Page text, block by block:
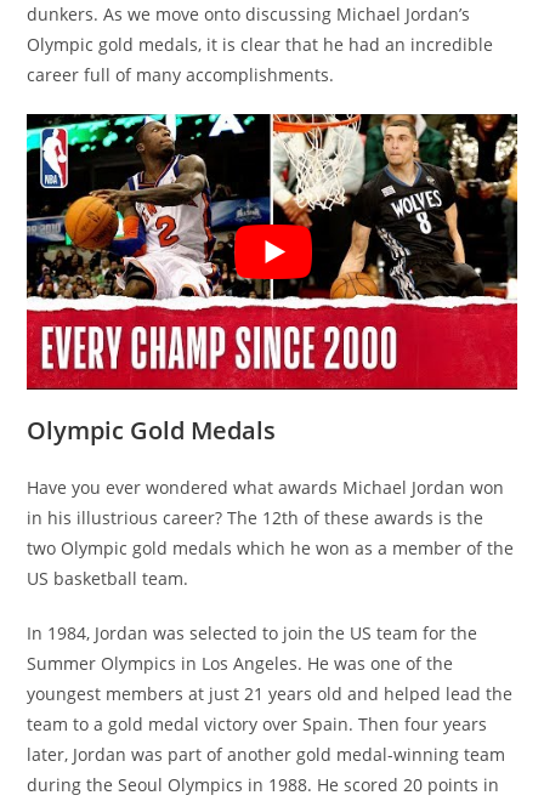
dunkers. As we move onto discussing Michael Jordan’s
Olympic gold medals, it is clear that he had an incredible
career full of many accomplishments.
Olympic Gold Medals
Have you ever wondered what awards Michael Jordan won
in his illustrious career? The 12th of these awards is the
two Olympic gold medals which he won as a member of the
US basketball team.
In 1984, Jordan was selected to join the US team for the
Summer Olympics in Los Angeles. He was one of the
youngest members at just 21 years old and helped lead the
team to a gold medal victory over Spain. Then four years
later, Jordan was part of another gold medal-winning team
during the Seoul Olympics in 1988. He scored 20 points in